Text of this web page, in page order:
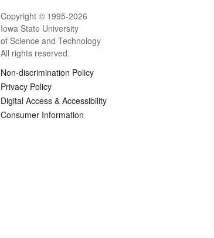
Copyright © 1995-2026
Iowa State University
of Science and Technology
All rights reserved.
Non-discrimination Policy
Privacy Policy
Digital Access & Accessibility
Consumer Information